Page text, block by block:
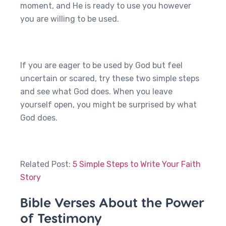
moment, and He is ready to use you however
you are willing to be used.
If you are eager to be used by God but feel
uncertain or scared, try these two simple steps
and see what God does. When you leave
yourself open, you might be surprised by what
God does.
Related Post: 5 Simple Steps to Write Your Faith
Story
Bible Verses About the Power
of Testimony